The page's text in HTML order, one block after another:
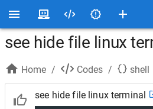
see hide file linux
Home / Codes / shell
see hide file linux terminal